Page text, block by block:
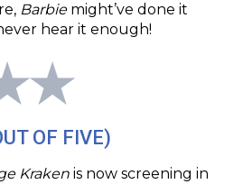
Barbiemight’ve done it
hear it enough!
OF FIVE)
Kraken is now screening in